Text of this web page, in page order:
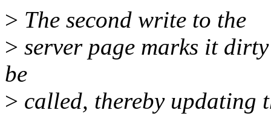
> The second write to the
> server page marks it
be
> called, thereby updating